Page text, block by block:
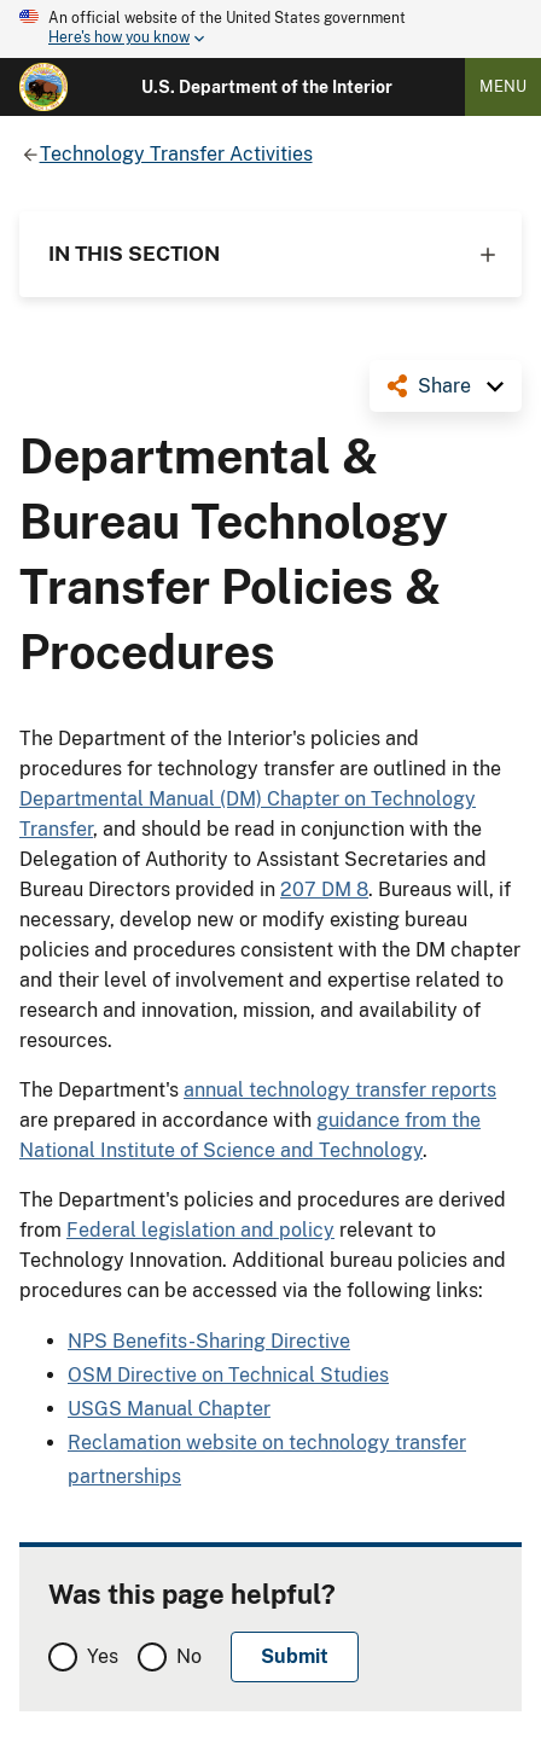
An official website of the United States government
Here's how you know
U.S. Department of the Interior MENU
Technology Transfer Activities
IN THIS SECTION
Share
Departmental &
Bureau Technology
Transfer Policies &
Procedures
The Department of the Interior's policies and
procedures for technology transfer are outlined in the
Departmental Manual (DM) Chapter on Technology
Transfer, and should be read in conjunction with the
Delegation of Authority to Assistant Secretaries and
Bureau Directors provided in 207 DM 8. Bureaus will, if
necessary, develop new or modify existing bureau
policies and procedures consistent with the DM chapter
and their level of involvement and expertise related to
research and innovation, mission, and availability of
resources.
The Department's annual technology transfer reports
are prepared in accordance with guidance from the
National Institute of Science and Technology.
The Department's policies and procedures are derived
from Federal legislation and policy relevant to
Technology Innovation. Additional bureau policies and
procedures can be accessed via the following links:
NPS Benefits-Sharing Directive
OSM Directive on Technical Studies
USGS Manual Chapter
Reclamation website on technology transfer
partnerships
Was this page helpful?
Yes No